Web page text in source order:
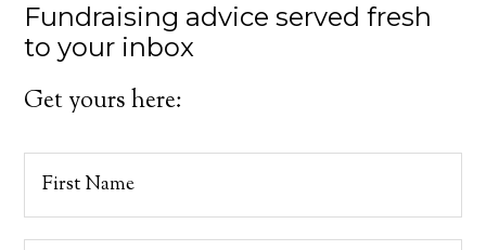
Fundraising advice served fresh
to your inbox
Get yours here: